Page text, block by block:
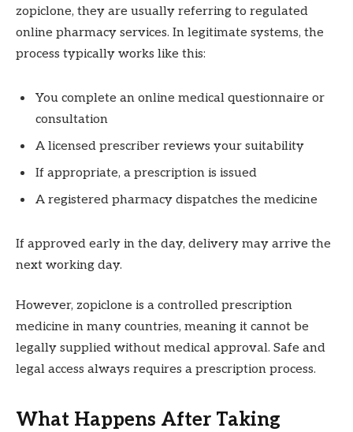
zopiclone, they are usually referring to regulated
online pharmacy services. In legitimate systems, the
process typically works like this:
You complete an online medical questionnaire or
consultation
A licensed prescriber reviews your suitability
If appropriate, a prescription is issued
A registered pharmacy dispatches the medicine
If approved early in the day, delivery may arrive the
next working day.
However, zopiclone is a controlled prescription
medicine in many countries, meaning it cannot be
legally supplied without medical approval. Safe and
legal access always requires a prescription process.
What Happens After Taking